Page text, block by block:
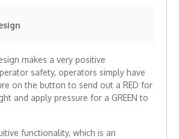
makes a very positive
safety, operators simply have
on the button to send out a RED for
and apply pressure for a GREEN to
functionality, which is an